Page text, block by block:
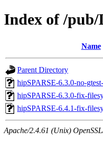
Index of /
Name
Parent Directory
hipSPARSE-6.3.0-no-
hipSPARSE-6.3.0-fix-
hipSPARSE-6.4.1-fix-
Apache/2.4.61 (Unix)